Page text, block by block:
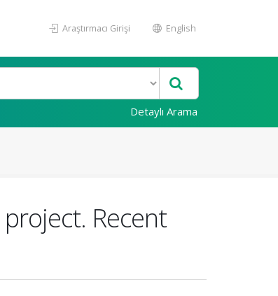
Araştırmacı Girişi English
Detaylı Arama
Recent